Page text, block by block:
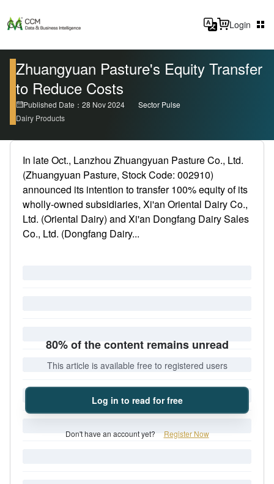
Login
Zhuangyuan Pasture's Equity Transfer
to Reduce Costs
Published Date：28 Nov 2024
Sector Pulse
Dairy Products
In late Oct., Lanzhou Zhuangyuan Pasture Co., Ltd.
(Zhuangyuan Pasture, Stock Code: 002910)
announced its intention to transfer 100% equity of its
wholly-owned subsidiaries, Xi'an Oriental Dairy Co.,
Ltd. (Oriental Dairy) and Xi'an Dongfang Dairy Sales
Co., Ltd. (Dongfang Dairy...
80% of the content remains unread
This article is available free to registered users
Log in to read for free
Don't have an account yet? Register Now